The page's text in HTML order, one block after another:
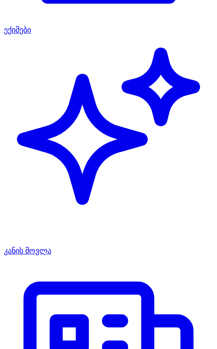
ექიმები
კანის მოვლა